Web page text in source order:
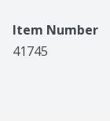
Item Number
41745